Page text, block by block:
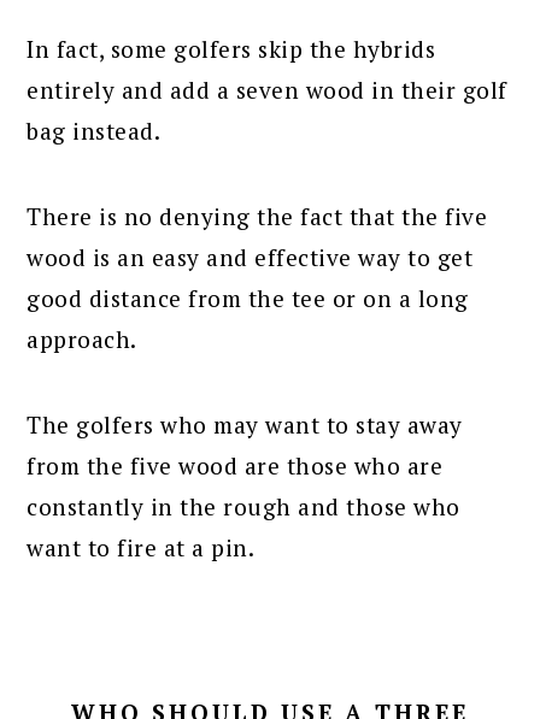
In fact, some golfers skip the hybrids
entirely and add a seven wood in their golf
bag instead.
There is no denying the fact that the five
wood is an easy and effective way to get
good distance from the tee or on a long
approach.
The golfers who may want to stay away
from the five wood are those who are
constantly in the rough and those who
want to fire at a pin.
WHO SHOULD USE A THREE